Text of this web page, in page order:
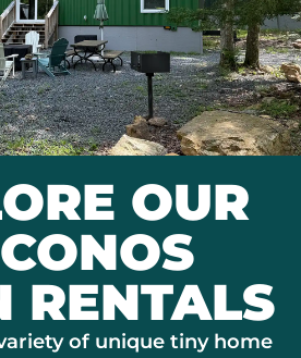
OUR
RENTALS
of unique tiny home